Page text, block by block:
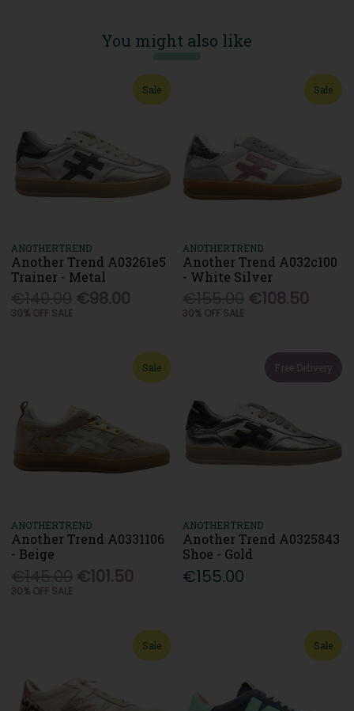
You might also like
Sale
ANOTHERTREND
Another Trend A03261e5
Trainer - Metal
€98.00
30% OFF SALE
Sale
ANOTHERTREND
Another Trend A032c100
- White Silver
€108.50
30% OFF SALE
Sale
ANOTHERTREND
Another Trend A0331106
- Beige
€101.50
30% OFF SALE
Free Delivery
ANOTHERTREND
Another Trend A0325843
Shoe - Gold
€155.00
Sale Sale